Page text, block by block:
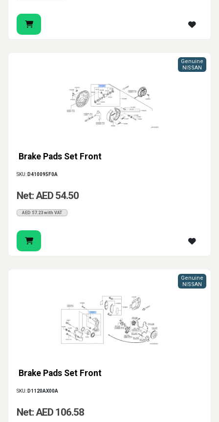
Brake Pads Set Front
Genuine
NISSAN
SKU: D410095F0A
Net: AED 54.50
AED 57.23 with VAT
Brake Pads Set Front
Genuine
NISSAN
SKU: D1120AX00A
Net: AED 106.58